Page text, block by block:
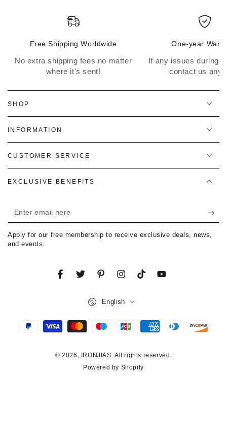
Free Shipping Worldwide
No extra shipping fees no matter
where it's sent!
One-year
If any issues during
contact us
SHOP
INFORMATION
CUSTOMER SERVICE
EXCLUSIVE BENEFITS
Enter
email
here
Apply for our free membership to receive exclusive deals, news,
and events.
FacebookTwitterPinterestInstagramTikTokYouTube
© 2026, IRONJIAS. All rights reserved.
Powered by Shopify
English
Payment